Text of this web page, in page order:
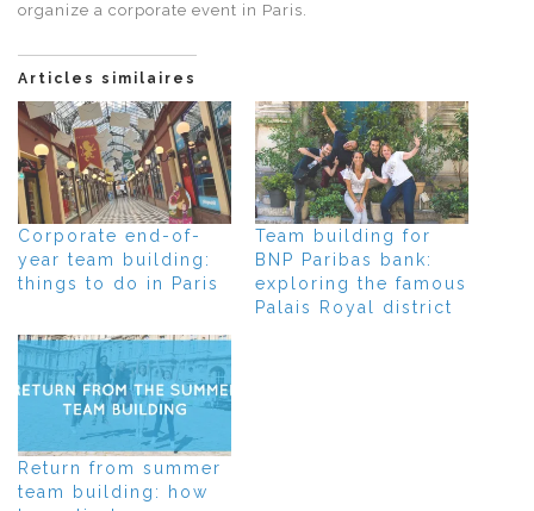
organize a corporate event in Paris.
Articles similaires
Corporate end-of-
year team building:
things to do in Paris
Team building for
BNP Paribas bank:
exploring the famous
Palais Royal district
Return from summer
team building: how